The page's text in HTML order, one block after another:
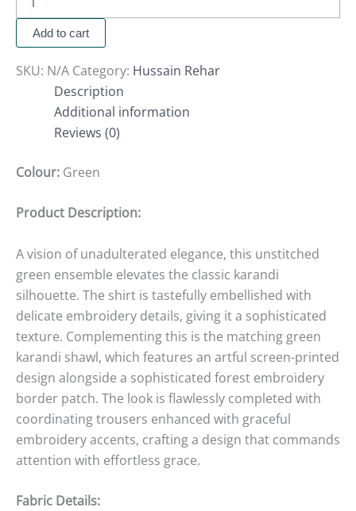
Add to cart
SKU: N/A Category: Hussain Rehar
Description
Additional information
Reviews (0)
Colour: Green
Product Description:
A vision of unadulterated elegance, this unstitched
green ensemble elevates the classic karandi
silhouette. The shirt is tastefully embellished with
delicate embroidery details, giving it a sophisticated
texture. Complementing this is the matching green
karandi shawl, which features an artful screen-printed
design alongside a sophisticated forest embroidery
border patch. The look is flawlessly completed with
coordinating trousers enhanced with graceful
embroidery accents, crafting a design that commands
attention with effortless grace.
Fabric Details: